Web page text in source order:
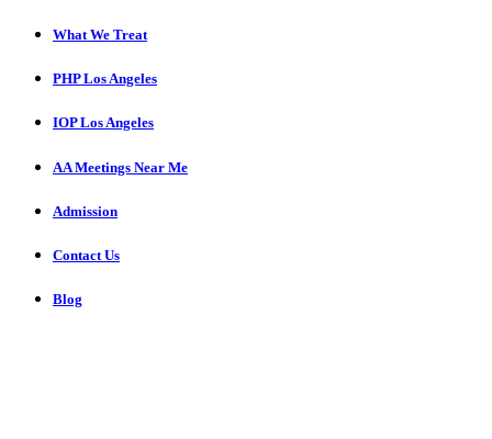
What We Treat
PHP Los Angeles
IOP Los Angeles
AA Meetings Near Me
Admission
Contact Us
Blog